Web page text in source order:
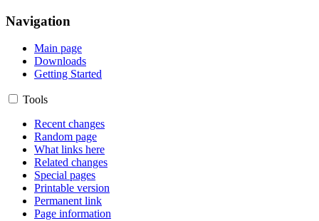
Navigation
Main page
Downloads
Getting Started
Tools
Recent changes
Random page
What links here
Related changes
Special pages
Printable version
Permanent link
Page information